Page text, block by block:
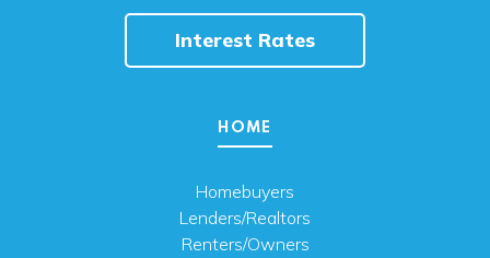
Interest Rates
HOME
Homebuyers
Lenders/Realtors
Renters/Owners